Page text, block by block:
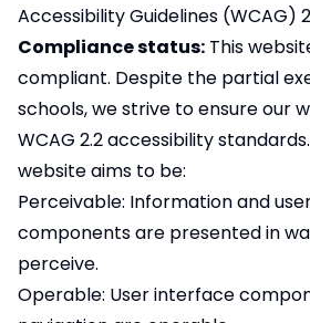
Accessibility Guidelines (WCAG)
Compliance status: This
compliant. Despite the partial
schools, we strive to ensure our
WCAG 2.2 accessibility
website aims to be:
Perceivable: Information and
components are presented in
perceive.
Operable: User interface